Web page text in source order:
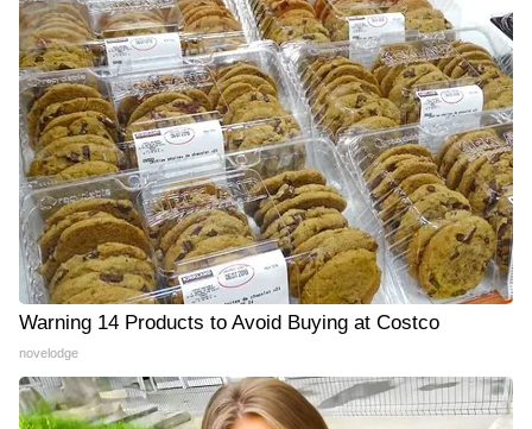
Warning 14 Products to Avoid Buying at Costco
novelodge